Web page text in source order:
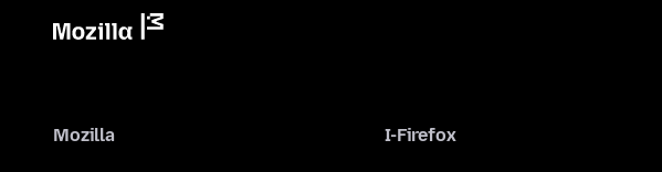
Mozilla I-Firefox